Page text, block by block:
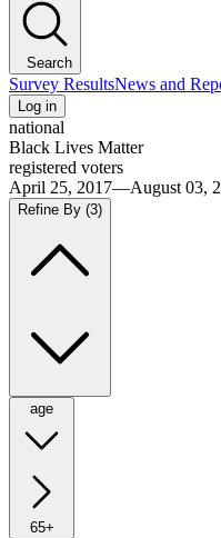
Search
Survey ResultsNews and
Log in
national
Black Lives Matter
registered voters
April 25, 2017—August 03,
Refine By (3)
age
65+